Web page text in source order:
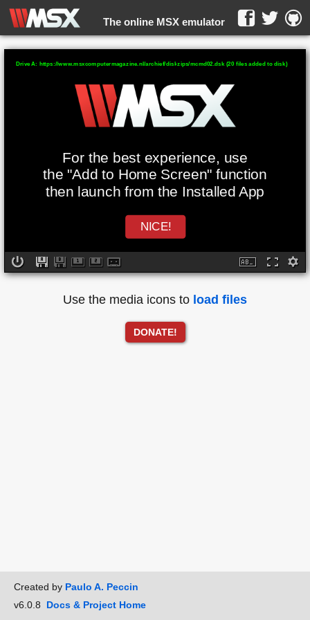
The online MSX emulator
WebMSX -
For the best experience, use
the "Add to Home Screen" function
then launch from the Installed App
NICE!
Drive A: https://www.msxcomputermagazine.nl/archief/diskzips/mcmd02.dsk (20 files added to disk)
Use the media icons to load files
DONATE!
Created by Paulo A. Peccin
v6.0.8 Docs & Project Home